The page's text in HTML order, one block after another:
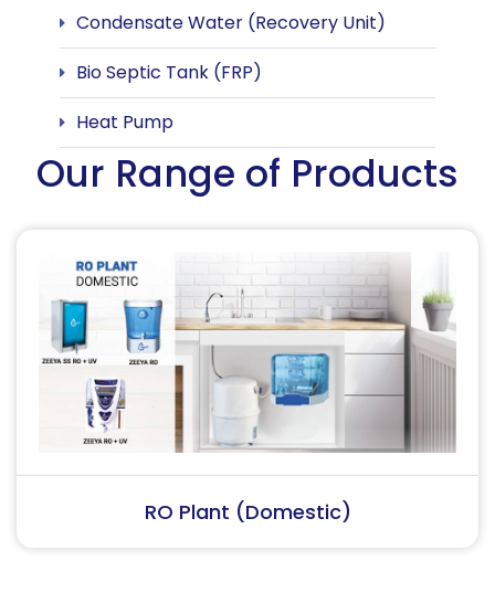
Condensate Water (Recovery Unit)
Bio Septic Tank (FRP)
Heat Pump
Our Range of Products
RO Plant (Industrial)